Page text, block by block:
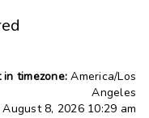
timezone: America/Los
Angeles
August 8, 2026 10:29 am